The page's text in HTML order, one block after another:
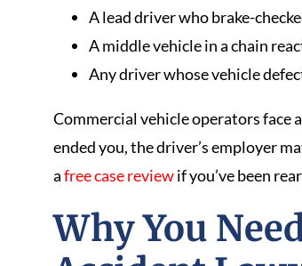
A lead driver who brake-
A middle vehicle in a chain
Any driver whose vehicle
Commercial vehicle operators
ended you, the driver’s employer
afree case reviewif you’ve been
Why You